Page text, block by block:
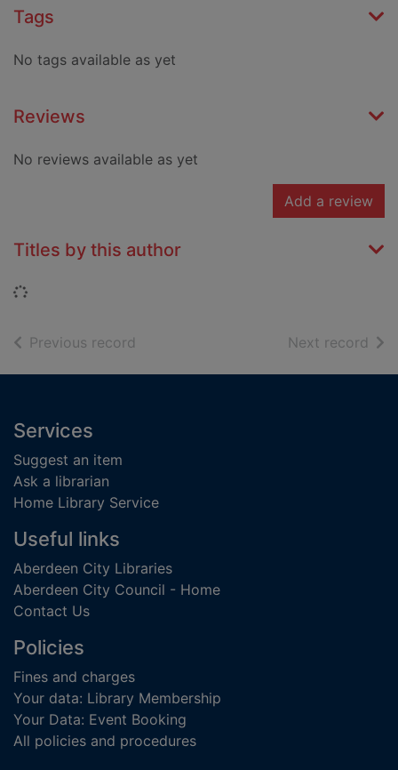
Tags
No tags available as yet
Reviews
No reviews available as yet
Add a review
Titles by this author
Loading...
Previous record Next record of
Footer
Services
Suggest an item
Ask a librarian
Home Library Service
Useful links
Aberdeen City Libraries
Aberdeen City Council - Home
Contact Us
Policies
Fines and charges
Your data: Library Membership
Your Data: Event Booking
All policies and procedures